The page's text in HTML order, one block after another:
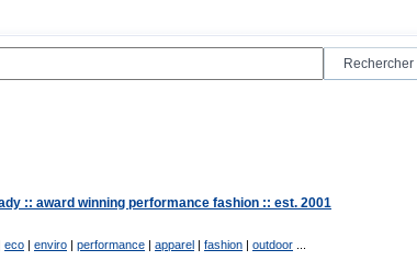
:: award winning performance fashion :: est. 2001
eco | enviro | performance | apparel | fashion | outdoor